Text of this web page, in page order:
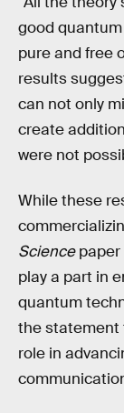
good
pure and free
results
can not only
create
were not
While these
Sciencepaper
play a part in
quantum
the statement
role in